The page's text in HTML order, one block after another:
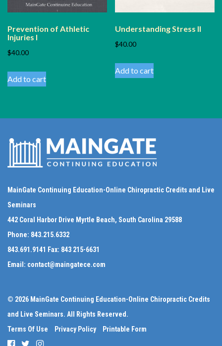
Prevention of Athletic
Injuries I
$40.00
Add to cart
Understanding Stress II
$40.00
Add to cart
MainGate Continuing Education-Online Chiropractic Credits and Live
Seminars
442 Coral Harbor Drive Myrtle Beach, South Carolina 29588
Phone: 843.215.6332
843.691.9141 Fax: 843 215-6631
Email: contact@maingatece.com
© 2026 MainGate Continuing Education-Online Chiropractic Credits
and Live Seminars. All Rights Reserved.
Terms Of Use
Privacy Policy Printable Form